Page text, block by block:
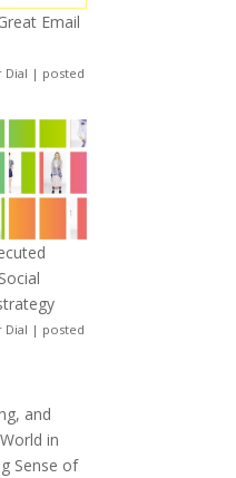
Email
Dial | posted
Dial | posted
and
in
Sense of